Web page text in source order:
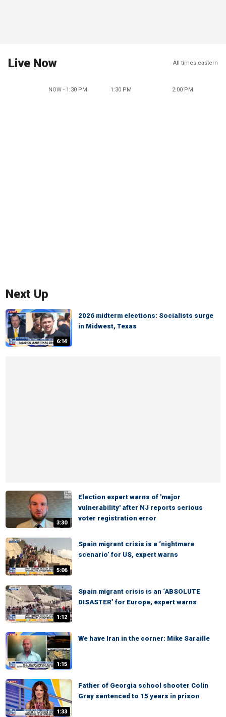
Live Now All times eastern
NOW - 1:30 PM 1:30 PM 2:00 PM
Next Up
6:14
2026 midterm elections: Socialists surge
in Midwest, Texas
3:30
Election expert warns of 'major
vulnerability' after NJ reports serious
voter registration error
5:06
Spain migrant crisis is a ‘nightmare
scenario’ for US, expert warns
1:12
Spain migrant crisis is an ‘ABSOLUTE
DISASTER’ for Europe, expert warns
1:15
We have Iran in the corner: Mike Saraille
1:33
Father of Georgia school shooter Colin
Gray sentenced to 15 years in prison